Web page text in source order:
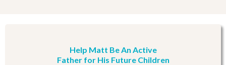
Help Matt Be An Active
Father for His Future Children